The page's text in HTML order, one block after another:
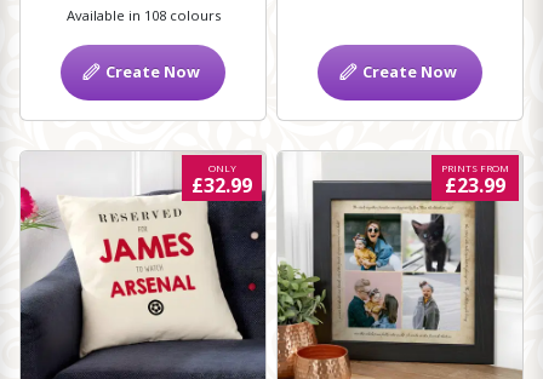
Available in 108 colours
Create Now Create Now
ONLY
£32.99
PRINTS FROM
£23.99